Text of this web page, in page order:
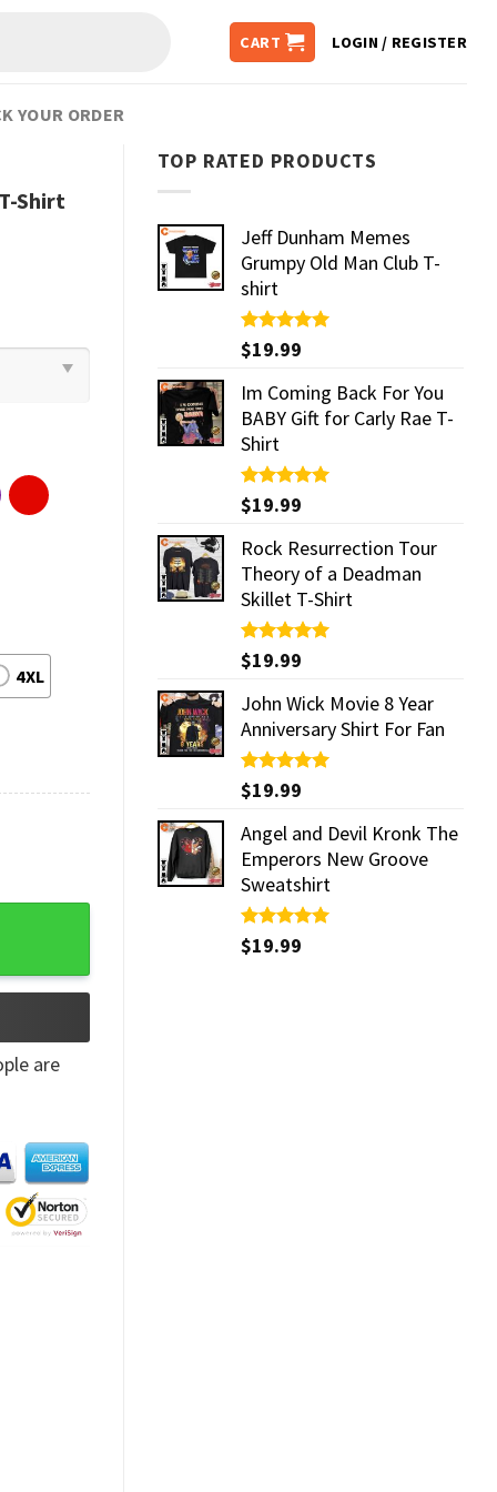
CART LOGIN / REGISTER
YOUR ORDER
TOP RATED PRODUCTS
Jeff Dunham Memes
Grumpy Old Man Club T-
shirt
Rated5.00
out of 5
$19.99
Im Coming Back For You
BABY Gift for Carly Rae T-
Shirt
Rated5.00
out of 5
$19.99
Rock Resurrection Tour
Theory of a Deadman
Skillet T-Shirt
Rated5.00
out of 5
$19.99
John Wick Movie 8 Year
Anniversary Shirt For Fan
Rated5.00
out of 5
$19.99
Angel and Devil Kronk The
Emperors New Groove
Sweatshirt
Rated5.00
out of 5
$19.99
Shirt
4XL
are